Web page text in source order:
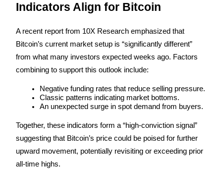
Trade New Futures, Win 200,000 USDT
Crypto World Cup 2026: Grand Finale
77,777+3k Rewards
Indicators Align for Bitcoin
A recent report from 10X Research emphasized that
Bitcoin’s current market setup is “significantly different”
from what many investors expected weeks ago. Factors
combining to support this outlook include:
Negative funding rates that reduce selling pressure.
Classic patterns indicating market bottoms.
An unexpected surge in spot demand from buyers.
Together, these indicators form a “high-conviction signal”
suggesting that Bitcoin’s price could be poised for further
upward movement, potentially revisiting or exceeding prior
all-time highs.